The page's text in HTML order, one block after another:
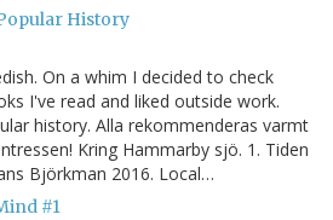
History
On a whim I decided to check
I've read and liked outside work.
history. Alla rekommenderas varmt
Kring Hammarby sjö. 1. Tiden
Björkman 2016. Local…
#1